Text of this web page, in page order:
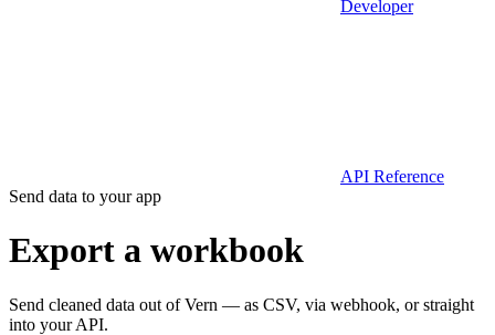
Developer
API Reference
Send data to your app
Export a workbook
Send cleaned data out of Vern — as CSV, via webhook, or straight
into your API.